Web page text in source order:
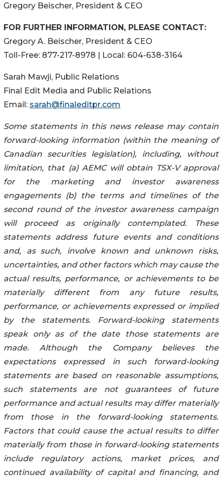
Gregory Beischer, President & CEO
FOR FURTHER INFORMATION, PLEASE CONTACT:
Gregory A. Beischer, President & CEO
Toll-Free: 877-217-8978 | Local: 604-638-3164
Sarah Mawji, Public Relations
Final Edit Media and Public Relations
Email: sarah@finaleditpr.com
Some statements in this news release may contain
forward-looking information (within the meaning of
Canadian securities legislation), including, without
limitation, that (a) AEMC will obtain TSX-V approval
for the marketing and investor awareness
engagements (b) the terms and timelines of the
second round of the investor awareness campaign
will proceed as originally contemplated. These
statements address future events and conditions
and, as such, involve known and unknown risks,
uncertainties, and other factors which may cause the
actual results, performance, or achievements to be
materially different from any future results,
performance, or achievements expressed or implied
by the statements. Forward-looking statements
speak only as of the date those statements are
made. Although the Company believes the
expectations expressed in such forward-looking
statements are based on reasonable assumptions,
such statements are not guarantees of future
performance and actual results may differ materially
from those in the forward-looking statements.
Factors that could cause the actual results to differ
materially from those in forward-looking statements
include regulatory actions, market prices, and
continued availability of capital and financing, and